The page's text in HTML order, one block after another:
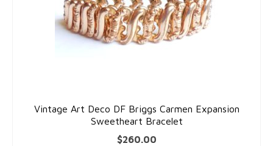
Vintage Art Deco DF Briggs Carmen Expansion
Sweetheart Bracelet
$260.00